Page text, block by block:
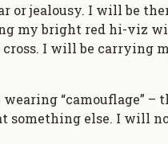
or jealousy. I will be
my bright red hi-viz
I will be carrying
“camouflage” –
something else. I will